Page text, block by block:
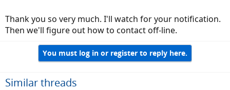
Thank you so very much. I'll watch for your notification.
Then we'll figure out how to contact off-line.
You must log in or register to reply here.
Similar threads